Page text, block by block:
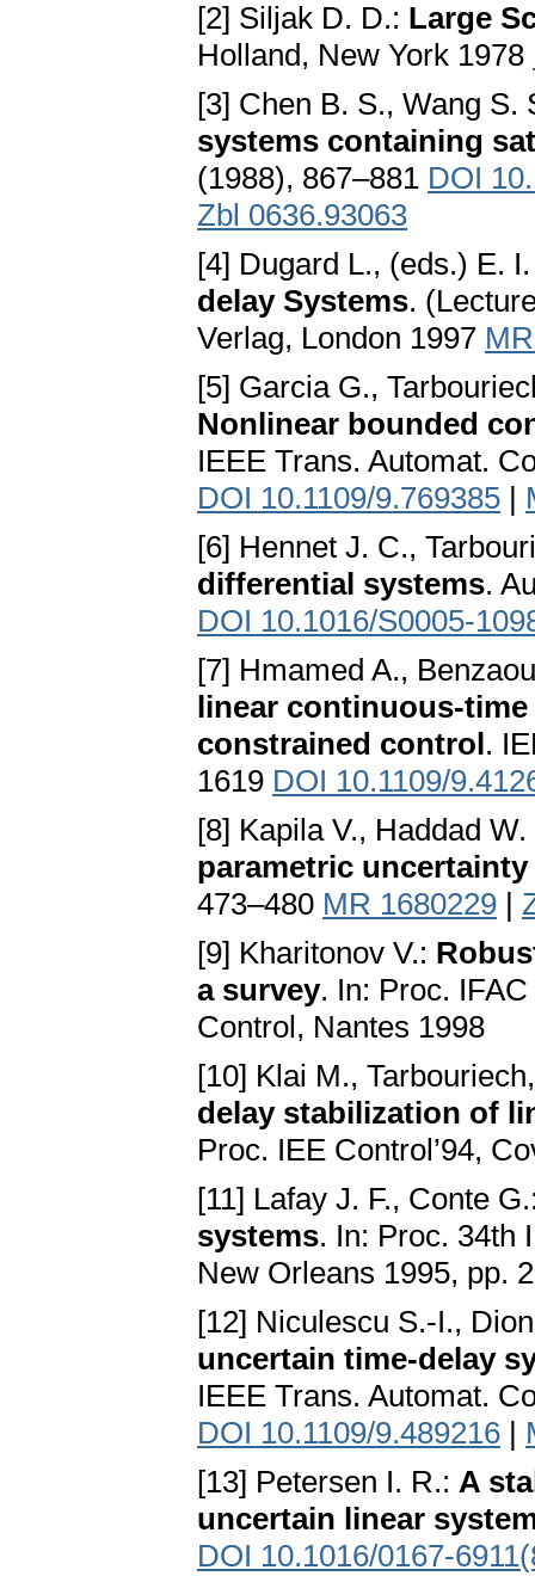
[2] Siljak D. D.: Large
Holland, New York 1978
[3] Chen B. S., Wang
systems containing
(1988), 867–881 DOI
Zbl 0636.93063
[4] Dugard L., (eds.) E.
delay Systems.
Verlag, London 1997
[5] Garcia G.,
Nonlinear bounded
IEEE Trans. Automat.
DOI 10.1109/9.769385 |
[6] Hennet J. C.,
differential systems.
DOI 10.1016/S0005-
[7] Hmamed A.,
linear continuous-
constrained control.
1619 DOI 10.1109/
[8] Kapila V., Haddad
parametric
473–480 MR 1680229 |
[9] Kharitonov V.:
a survey. In: Proc.
Control, Nantes 1998
[10] Klai M.,
delay stabilization of
Proc. IEE Control’94,
[11] Lafay J. F., Conte
systems. In: Proc. 34th
New Orleans 1995, pp.
[12] Niculescu S.-I.,
uncertain time-delay
IEEE Trans. Automat.
DOI 10.1109/9.489216 |
[13] Petersen I. R.: A
uncertain linear
DOI 10.1016/0167-